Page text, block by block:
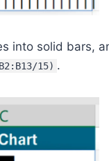
into solid bars,
15) .